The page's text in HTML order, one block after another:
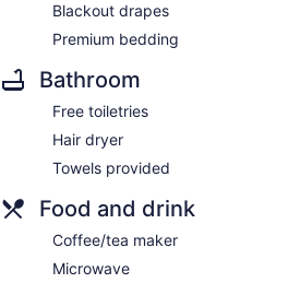
Blackout drapes
Premium bedding
Bathroom
Free toiletries
Hair dryer
Towels provided
Food and drink
Coffee/tea maker
Microwave